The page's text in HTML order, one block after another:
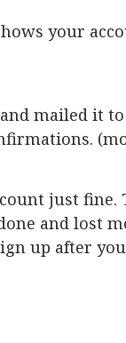
your
mailed it
just
and lost
up after